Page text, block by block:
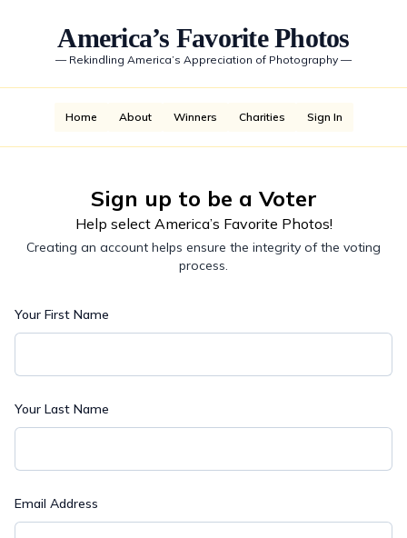
America’s Favorite Photos
— Rekindling America’s Appreciation of Photography —
Home About Winners Charities Sign In
Sign up to be a Voter
Help select America’s Favorite Photos!
Creating an account helps ensure the integrity of the voting
process.
Your First Name
Your Last Name
Email Address